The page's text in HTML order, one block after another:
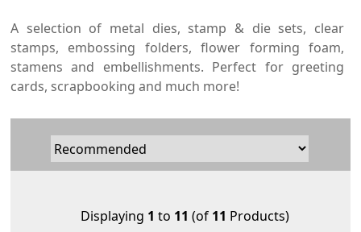
A selection of metal dies, stamp & die sets, clear
stamps, embossing folders, flower forming foam,
stamens and embellishments. Perfect for greeting
cards, scrapbooking and much more!
Displaying 1 to 11 (of 11 Products)